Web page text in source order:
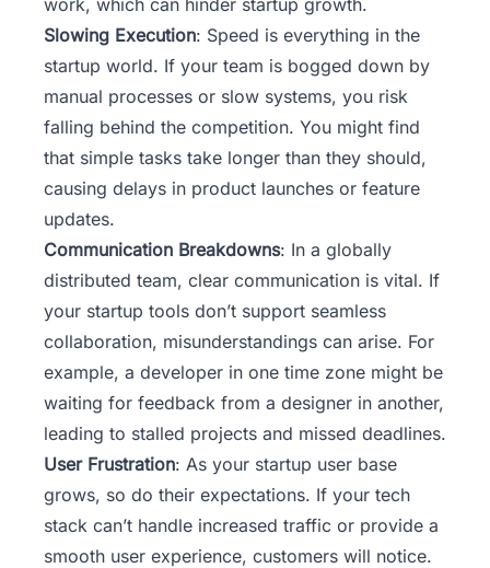
Slowing Execution: Speed is everything in the
startup world. If your team is bogged down by
manual processes or slow systems, you risk
falling behind the competition. You might find
that simple tasks take longer than they should,
causing delays in product launches or feature
updates.
Communication Breakdowns: In a globally
distributed team, clear communication is vital. If
your startup tools don’t support seamless
collaboration, misunderstandings can arise. For
example, a developer in one time zone might be
waiting for feedback from a designer in another,
leading to stalled projects and missed deadlines.
User Frustration: As your startup user base
grows, so do their expectations. If your tech
stack can’t handle increased traffic or provide a
smooth user experience, customers will notice.